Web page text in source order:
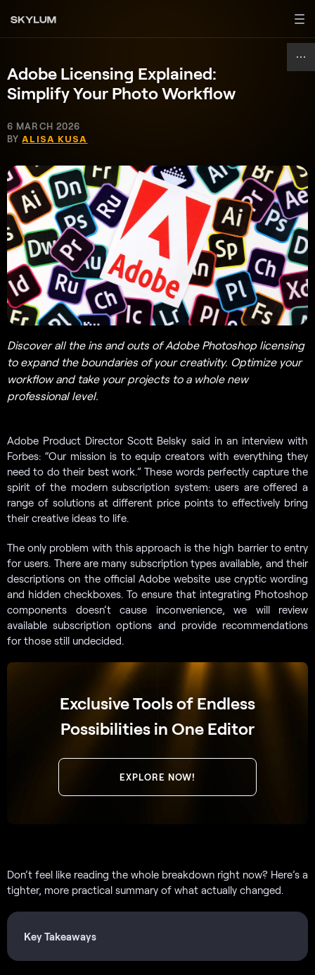
Adobe Licensing Explained:
Simplify Your Photo Workflow
6 MARCH 2026
BYALISA KUSA
Discover all the ins and outs of Adobe Photoshop licensing
to expand the boundaries of your creativity. Optimize your
workflow and take your projects to a whole new
professional level.
Adobe Product Director Scott Belsky said in an interview with
Forbes: “Our mission is to equip creators with everything they
need to do their best work.” These words perfectly capture the
spirit of the modern subscription system: users are offered a
range of solutions at different price points to effectively bring
their creative ideas to life.
The only problem with this approach is the high barrier to entry
for users. There are many subscription types available, and their
descriptions on the official Adobe website use cryptic wording
and hidden checkboxes. To ensure that integrating Photoshop
components doesn’t cause inconvenience, we will review
available subscription options and provide recommendations
for those still undecided.
Exclusive Tools of Endless
Possibilities in One Editor
EXPLORE NOW!
Don’t feel like reading the whole breakdown right now? Here’s a
tighter, more practical summary of what actually changed.
Key Takeaways